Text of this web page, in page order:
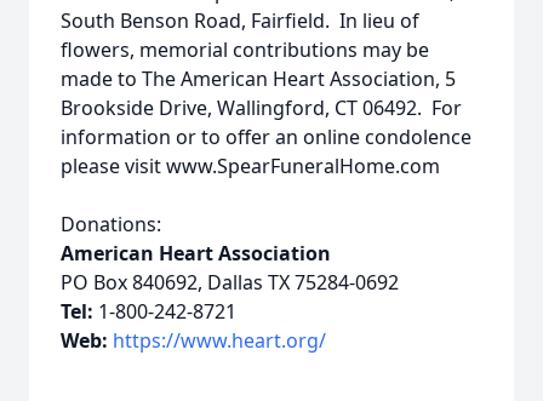
South Benson Road, Fairfield. In lieu of
flowers, memorial contributions may be
made to The American Heart Association, 5
Brookside Drive, Wallingford, CT 06492. For
information or to offer an online condolence
please visit www.SpearFuneralHome.com
Donations:
American Heart Association
PO Box 840692, Dallas TX 75284-0692
Tel: 1-800-242-8721
Web: https://www.heart.org/